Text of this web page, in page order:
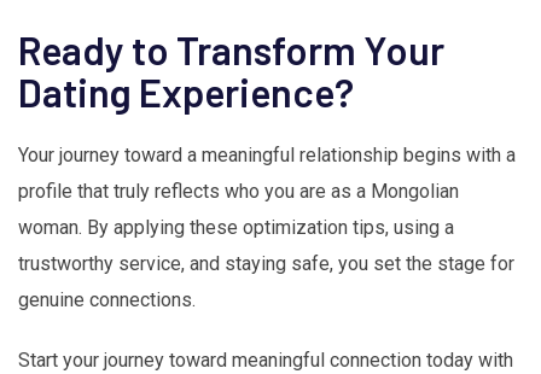
Ready to Transform Your
Dating Experience?
Your journey toward a meaningful relationship begins with a
profile that truly reflects who you are as a Mongolian
woman. By applying these optimization tips, using a
trustworthy service, and staying safe, you set the stage for
genuine connections.
Start your journey toward meaningful connection today with